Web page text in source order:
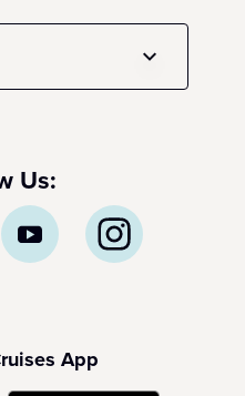
Us:
App